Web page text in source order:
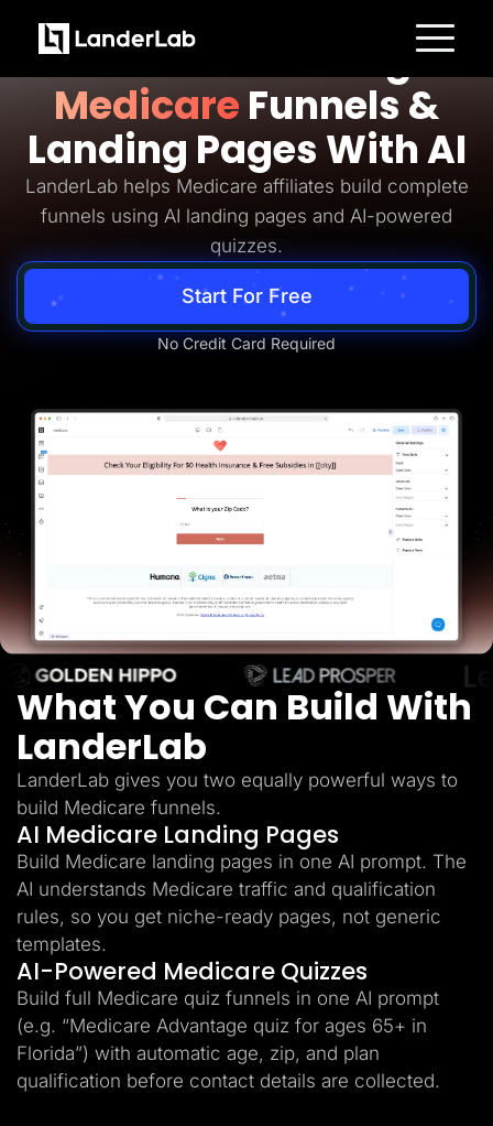
Platform
Landing Pages
Quiz Funnels
A/B Testing
Templates
Integrations
Conversion Tools
Lead Management
AI Assistant
Collaboration
MCP Server
Solutions
Insurance
PPC Ads
Pay Per Call
Advertorials
Affiliates
Lead Gen marketers
Resources
Help Center
Freebies
TheOptimizer
ClickFlare
Adplexity
Log In
Build Converting
Medicare Funnels &
Landing Pages With AI
LanderLab helps Medicare affiliates build complete
funnels using AI landing pages and AI-powered
quizzes.
Start For Free
No Credit Card Required
What You Can Build With
LanderLab
LanderLab gives you two equally powerful ways to
build Medicare funnels.
AI Medicare Landing Pages
Build Medicare landing pages in one AI prompt. The
AI understands Medicare traffic and qualification
rules, so you get niche-ready pages, not generic
templates.
AI-Powered Medicare Quizzes
Build full Medicare quiz funnels in one AI prompt
(e.g. “Medicare Advantage quiz for ages 65+ in
Florida”) with automatic age, zip, and plan
qualification before contact details are collected.